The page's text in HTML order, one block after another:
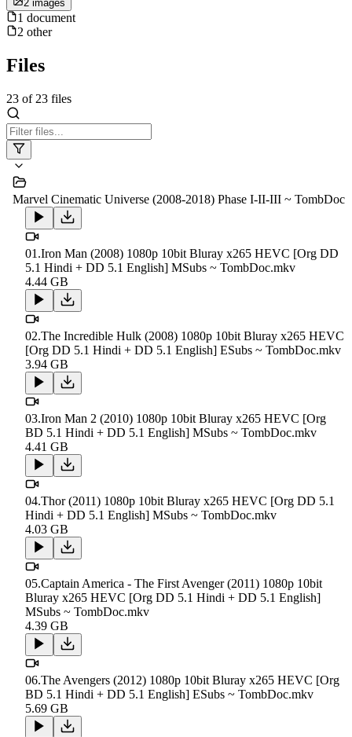
2 images
1 document
2 other
Files
23 of 23 files
Marvel Cinematic Universe (2008-2018) Phase I-II-III ~ TombDoc
01.Iron Man (2008) 1080p 10bit Bluray x265 HEVC [Org DD
5.1 Hindi + DD 5.1 English] MSubs ~ TombDoc.mkv
4.44 GB
02.The Incredible Hulk (2008) 1080p 10bit Bluray x265 HEVC
[Org DD 5.1 Hindi + DD 5.1 English] ESubs ~ TombDoc.mkv
3.94 GB
03.Iron Man 2 (2010) 1080p 10bit Bluray x265 HEVC [Org
BD 5.1 Hindi + DD 5.1 English] MSubs ~ TombDoc.mkv
4.41 GB
04.Thor (2011) 1080p 10bit Bluray x265 HEVC [Org DD 5.1
Hindi + DD 5.1 English] MSubs ~ TombDoc.mkv
4.03 GB
05.Captain America - The First Avenger (2011) 1080p 10bit
Bluray x265 HEVC [Org DD 5.1 Hindi + DD 5.1 English]
MSubs ~ TombDoc.mkv
4.39 GB
06.The Avengers (2012) 1080p 10bit Bluray x265 HEVC [Org
BD 5.1 Hindi + DD 5.1 English] ESubs ~ TombDoc.mkv
5.69 GB